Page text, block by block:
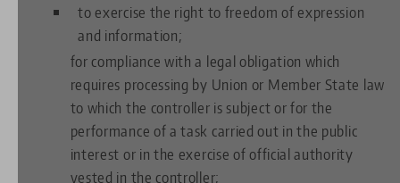
to exercise the right to freedom of expression
and information;
for compliance with a legal obligation which
requires processing by Union or Member State law
to which the controller is subject or for the
performance of a task carried out in the public
interest or in the exercise of official authority
vested in the controller;